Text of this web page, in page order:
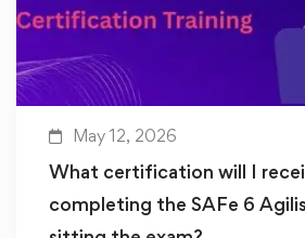
May 12, 2026
What certification will I
completing the SAFe 6